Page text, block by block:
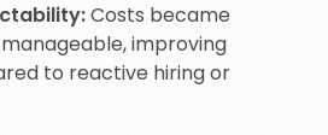
Costs became
improving
to reactive hiring or